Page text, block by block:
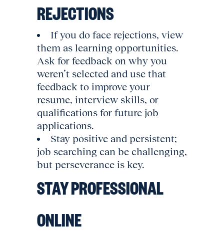
REJECTIONS
If you do face rejections, view
them as learning opportunities.
Ask for feedback on why you
weren’t selected and use that
feedback to improve your
resume, interview skills, or
qualifications for future job
applications.
Stay positive and persistent;
job searching can be challenging,
but perseverance is key.
STAY PROFESSIONAL
ONLINE